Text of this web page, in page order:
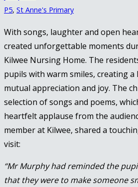
P5, St Anne's Primary
With songs, laughter and open
created unforgettable moments
Kilwee Nursing Home. The
pupils with warm smiles, creating
mutual appreciation and joy. The
selection of songs and poems,
heartfelt applause from the
member at Kilwee, shared a
visit:
“Mr Murphy had reminded the
that they were to make someone